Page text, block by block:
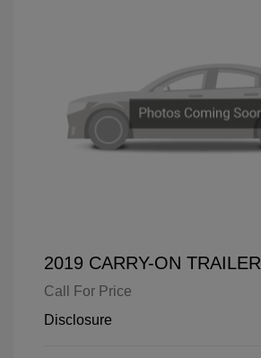
2019 CARRY-ON TRAILER
Call For Price
Disclosure